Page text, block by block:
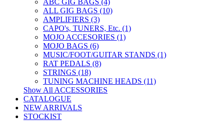
ABC GIG BAGS (4)
ALL GIG BAGS (10)
AMPLIFIERS (3)
CAPO's, TUNERS, Etc. (1)
MOJO ACCESORIES (1)
MOJO BAGS (6)
MUSIC/FOOT/GUITAR STANDS (1)
RAT PEDALS (8)
STRINGS (18)
TUNING MACHINE HEADS (11)
Show All ACCESSORIES
CATALOGUE
NEW ARRIVALS
STOCKIST